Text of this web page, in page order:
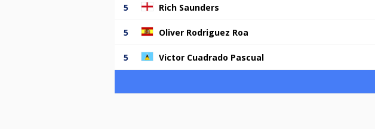
5 Rich Saunders
5 Oliver Rodriguez Roa
5 Victor Cuadrado Pascual